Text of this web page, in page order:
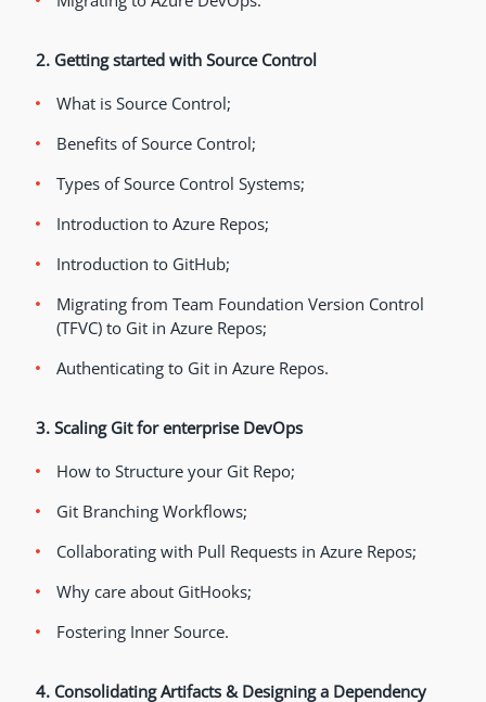
2. Getting started with Source Control
What is Source Control;
Benefits of Source Control;
Types of Source Control Systems;
Introduction to Azure Repos;
Introduction to GitHub;
Migrating from Team Foundation Version Control
(TFVC) to Git in Azure Repos;
Authenticating to Git in Azure Repos.
3. Scaling Git for enterprise DevOps
How to Structure your Git Repo;
Git Branching Workflows;
Collaborating with Pull Requests in Azure Repos;
Why care about GitHooks;
Fostering Inner Source.
4. Consolidating Artifacts & Designing a Dependency